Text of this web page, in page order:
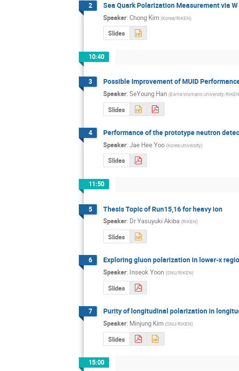
2 Sea Quark Polarization Measurement via
Speaker: Chong Kim (Korea/RIKEN)
Slides
10:40
3 Possible Improvement of MUID
Speaker: SeYoung Han (Ewha Womans University/RIKEN
Slides
4 Performance of the prototype neutron
Speaker: Jae Hee Yoo (Korea University)
Slides
11:50
5 Thesis Topic of Run15,16 for heavy ion
Speaker: DrYasuyuki Akiba (RIKEN)
Slides
6 Exploring gluon polarization in lower-x
Speaker: Inseok Yoon (SNU/RIKEN)
Slides
7 Purity of longitudinal polarization in
Speaker: Minjung Kim (SNU/RIKEN)
Slides
15:00